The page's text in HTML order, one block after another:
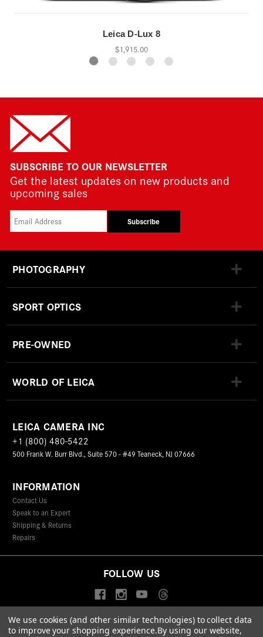
Leica D-Lux 8
$1,915.00
SUBSCRIBE TO OUR NEWSLETTER
Get the latest updates on new products and
upcoming sales
Subscribe
PHOTOGRAPHY
SPORT OPTICS
PRE-OWNED
WORLD OF LEICA
LEICA CAMERA INC
+1 (800) 480-5422
500 Frank W. Burr Blvd., Suite 570 - #49 Teaneck, NJ 07666
INFORMATION
Contact Us
Speak to an Expert
Shipping & Returns
Repairs
FOLLOW US
© 2026 Leica Camera Inc
We use cookies (and other similar technologies) to collect data
to improve your shopping experience.By using our website,